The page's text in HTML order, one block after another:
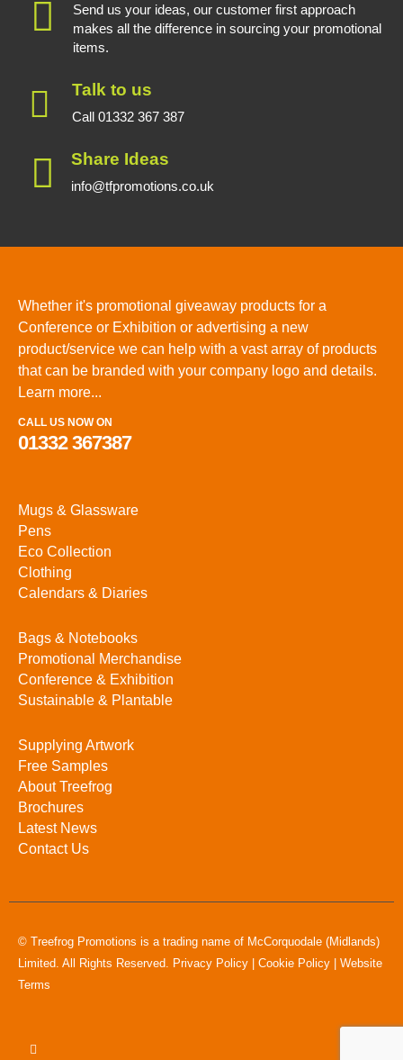
Send us your ideas, our customer first approach
makes all the difference in sourcing your promotional
items.
Talk to us
Call 01332 367 387
Share Ideas
info@tfpromotions.co.uk
Whether it's promotional giveaway products for a
Conference or Exhibition or advertising a new
product/service we can help with a vast array of products
that can be branded with your company logo and details.
Learn more...
CALL US NOW ON
01332 367387
Mugs & Glassware
Pens
Eco Collection
Clothing
Calendars & Diaries
Bags & Notebooks
Promotional Merchandise
Conference & Exhibition
Sustainable & Plantable
Supplying Artwork
Free Samples
About Treefrog
Brochures
Latest News
Contact Us
© Treefrog Promotions is a trading name of McCorquodale (Midlands)
Limited. All Rights Reserved. Privacy Policy | Cookie Policy | Website
Terms